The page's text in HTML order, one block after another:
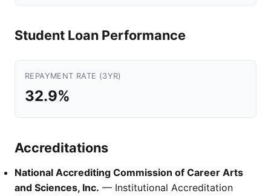
Student Loan Performance
REPAYMENT RATE (3YR)
32.9%
Accreditations
National Accrediting Commission of Career Arts
and Sciences, Inc. — Institutional Accreditation